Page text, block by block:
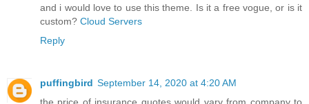
and i would love to use this theme. Is it a free vogue, or is it
custom? Cloud Servers
Reply
puffingbird September 14, 2020 at 4:20 AM